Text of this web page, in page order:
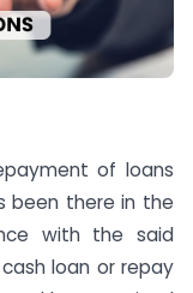
of loans
been there in the
with the said
loan or repay